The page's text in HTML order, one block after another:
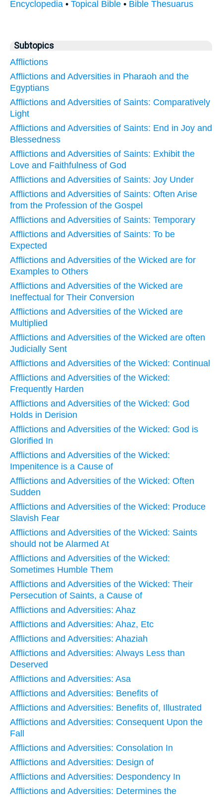
Encyclopedia • Topical Bible • Bible Thesuarus
Subtopics
Afflictions
Afflictions and Adversities in Pharaoh and the
Egyptians
Afflictions and Adversities of Saints: Comparatively
Light
Afflictions and Adversities of Saints: End in Joy and
Blessedness
Afflictions and Adversities of Saints: Exhibit the
Love and Faithfulness of God
Afflictions and Adversities of Saints: Joy Under
Afflictions and Adversities of Saints: Often Arise
from the Profession of the Gospel
Afflictions and Adversities of Saints: Temporary
Afflictions and Adversities of Saints: To be
Expected
Afflictions and Adversities of the Wicked are for
Examples to Others
Afflictions and Adversities of the Wicked are
Ineffectual for Their Conversion
Afflictions and Adversities of the Wicked are
Multiplied
Afflictions and Adversities of the Wicked are often
Judicially Sent
Afflictions and Adversities of the Wicked: Continual
Afflictions and Adversities of the Wicked:
Frequently Harden
Afflictions and Adversities of the Wicked: God
Holds in Derision
Afflictions and Adversities of the Wicked: God is
Glorified In
Afflictions and Adversities of the Wicked:
Impenitence is a Cause of
Afflictions and Adversities of the Wicked: Often
Sudden
Afflictions and Adversities of the Wicked: Produce
Slavish Fear
Afflictions and Adversities of the Wicked: Saints
should not be Alarmed At
Afflictions and Adversities of the Wicked:
Sometimes Humble Them
Afflictions and Adversities of the Wicked: Their
Persecution of Saints, a Cause of
Afflictions and Adversities: Ahaz
Afflictions and Adversities: Ahaz, Etc
Afflictions and Adversities: Ahaziah
Afflictions and Adversities: Always Less than
Deserved
Afflictions and Adversities: Asa
Afflictions and Adversities: Benefits of
Afflictions and Adversities: Benefits of, Illustrated
Afflictions and Adversities: Consequent Upon the
Fall
Afflictions and Adversities: Consolation In
Afflictions and Adversities: Design of
Afflictions and Adversities: Despondency In
Afflictions and Adversities: Determines the